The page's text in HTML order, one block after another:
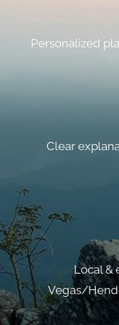
Personalized
Clear
Local &
Vegas/